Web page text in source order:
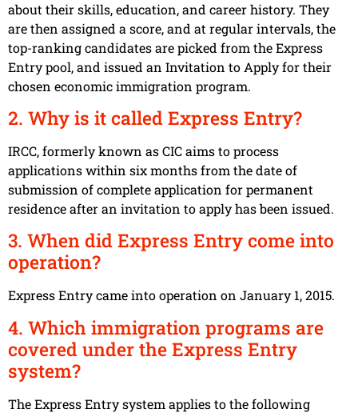
about their skills, education, and career history. They
are then assigned a score, and at regular intervals, the
top-ranking candidates are picked from the Express
Entry pool, and issued an Invitation to Apply for their
chosen economic immigration program.
2. Why is it called Express Entry?
IRCC, formerly known as CIC aims to process
applications within six months from the date of
submission of complete application for permanent
residence after an invitation to apply has been issued.
3. When did Express Entry come into
operation?
Express Entry came into operation on January 1, 2015.
4. Which immigration programs are
covered under the Express Entry
system?
The Express Entry system applies to the following